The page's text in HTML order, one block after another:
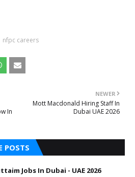
nfpc careers
NEWER
Mott Macdonald Hiring Staff In
Dubai UAE 2026
In
POSTS
Jobs In Dubai - UAE 2026